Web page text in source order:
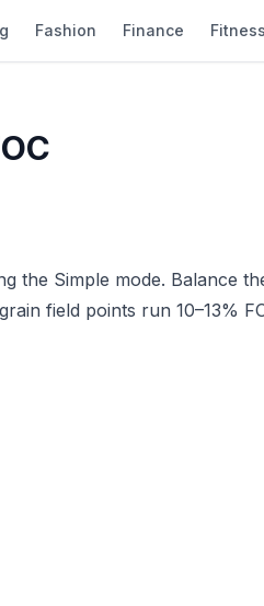
Fashion Finance Fitness
the Simple mode. Balance
field points run 10–13%